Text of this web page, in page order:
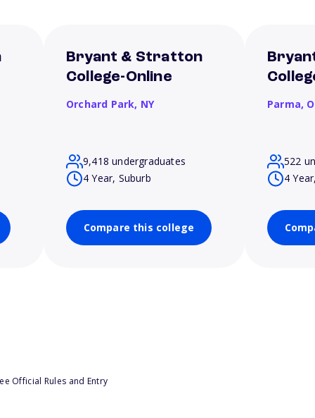
Bryant & Stratton
College-Online
Orchard Park, NY
9,418 undergraduates
4 Year, Suburb
Compare this college
Parma,
522
4
Official Rules and Entry